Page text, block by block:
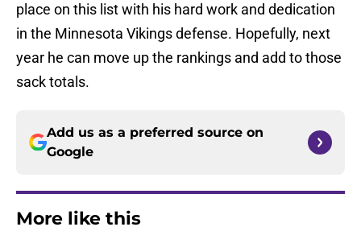
place on this list with his hard work and dedication
in the Minnesota Vikings defense. Hopefully, next
year he can move up the rankings and add to those
sack totals.
Add us as a preferred source on
Google
More like this